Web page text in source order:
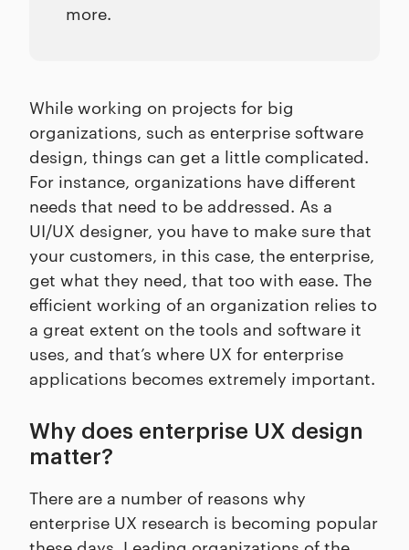
more.
While working on projects for big
organizations, such as enterprise software
design, things can get a little complicated.
For instance, organizations have different
needs that need to be addressed. As a
UI/UX designer, you have to make sure that
your customers, in this case, the enterprise,
get what they need, that too with ease. The
efficient working of an organization relies to
a great extent on the tools and software it
uses, and that’s where UX for enterprise
applications becomes extremely important.
Why does enterprise UX design
matter?
There are a number of reasons why
enterprise UX research is becoming popular